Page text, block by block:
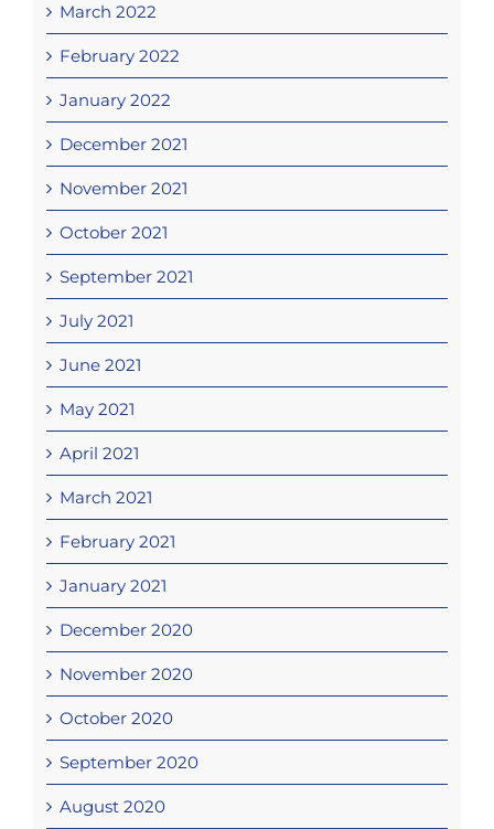
March 2022
February 2022
January 2022
December 2021
November 2021
October 2021
September 2021
July 2021
June 2021
May 2021
April 2021
March 2021
February 2021
January 2021
December 2020
November 2020
October 2020
September 2020
August 2020